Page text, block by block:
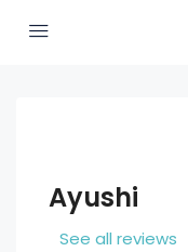
Ayushi
See all reviews